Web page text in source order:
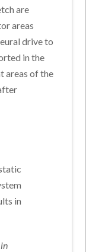
are
areas
drive to
in the
areas of the
in